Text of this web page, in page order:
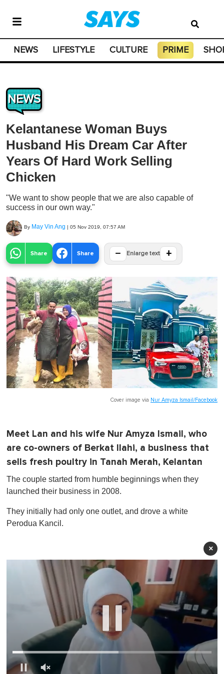
NEWS LIFESTYLE CULTURE PRIME
NEWS
Kelantanese Woman Buys
Husband His Dream Car After
Years Of Hard Work Selling
Chicken
"We want to show people that we are also capable of
success in our own way."
By May Vin Ang | 05 Nov 2019, 07:57 AM
Share Share − Enlarge text +
Cover image via Nur Amyza Ismail/Facebook
Meet Lan and his wife Nur Amyza Ismail, who
are co-owners of Berkat Ilahi, a business that
sells fresh poultry in Tanah Merah, Kelantan
The couple started from humble beginnings when they
launched their business in 2008.
They initially had only one outlet, and drove a white
Perodua Kancil.
×